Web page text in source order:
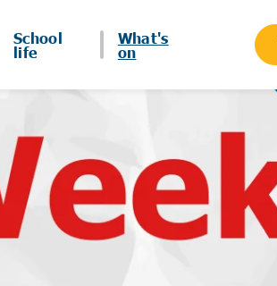
School
life
What's
on